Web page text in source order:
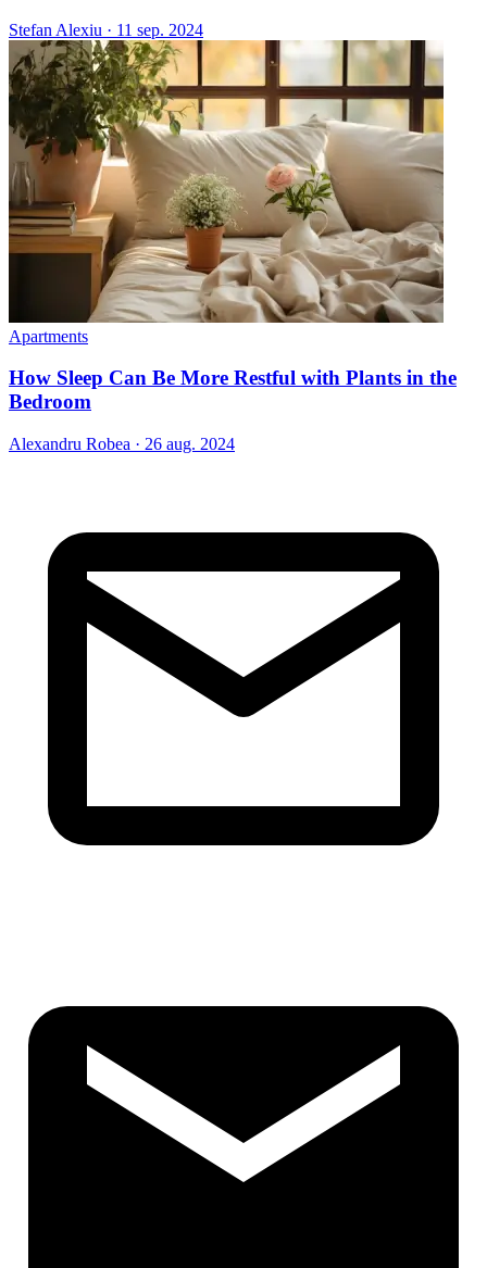
Stefan Alexiu · 11 sep. 2024
Apartments
How Sleep Can Be More Restful with Plants in the
Bedroom
Alexandru Robea · 26 aug. 2024